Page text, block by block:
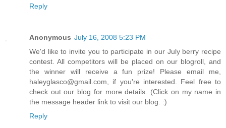
Reply
Anonymous July 16, 2008 5:23 PM
We'd like to invite you to participate in our July berry recipe
contest. All competitors will be placed on our blogroll, and
the winner will receive a fun prize! Please email me,
haleyglasco@gmail.com, if you're interested. Feel free to
check out our blog for more details. (Click on my name in
the message header link to visit our blog. :)
Reply